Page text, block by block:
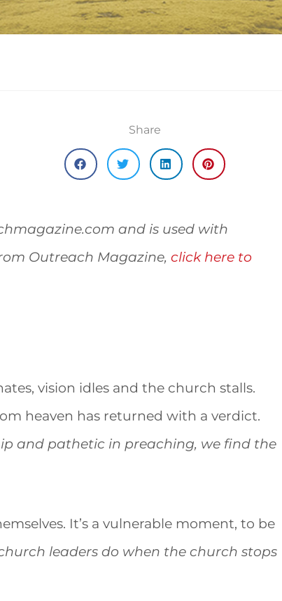
Share
and is used with
Outreach Magazine, click here to
vision idles and the church stalls.
heaven has returned with a verdict.
and pathetic in preaching, we find the
It’s a vulnerable moment, to be
leaders do when the church stops